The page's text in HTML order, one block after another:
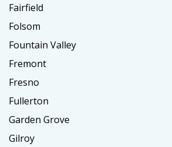
Fairfield
Folsom
Fountain Valley
Fremont
Fresno
Fullerton
Garden Grove
Gilroy